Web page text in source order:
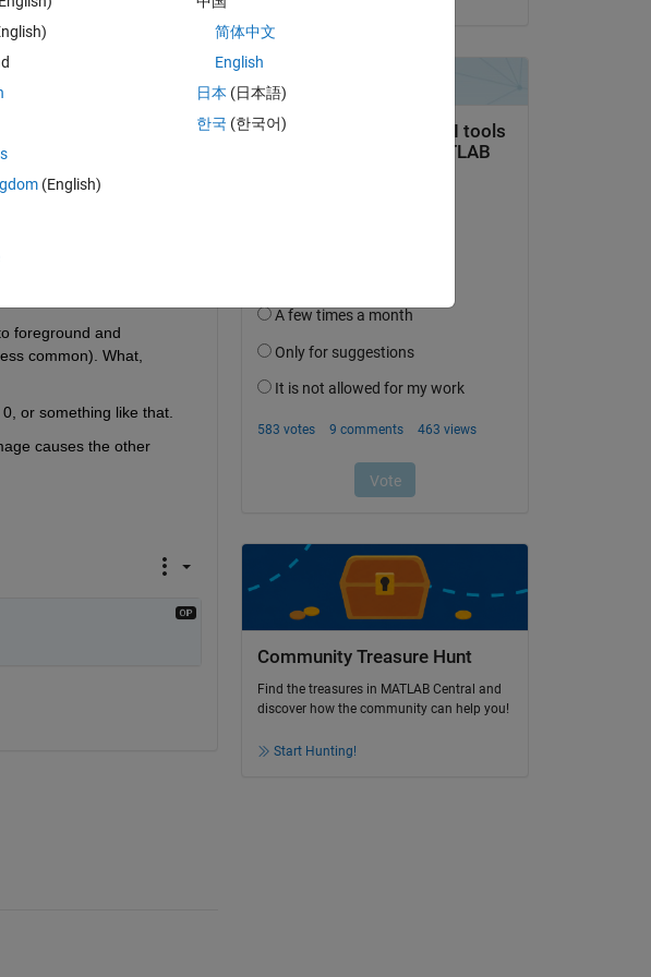
Sign in to answer this question.
foreground and
common). What,
or something like that.
causes the other
Community Treasure Hunt
Find the treasures in MATLAB Central and
discover how the community can help you!
Start Hunting!
(English)
简体中文
English
日本 (日本語)
한국 (한국어)